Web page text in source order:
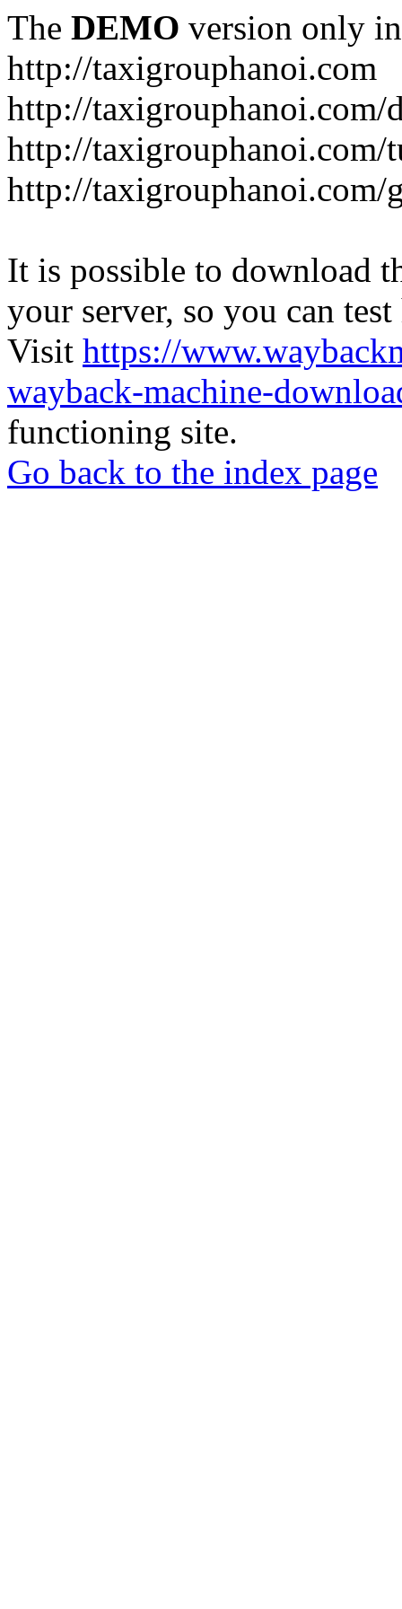
The DEMO version only
http://taxigrouphanoi.com
http://
http://taxigrouphanoi.com/
http://taxigrouphanoi.com/
It is possible to download
your server, so you can
Visit https://
wayback-machine-
functioning site.
Go back to the index page